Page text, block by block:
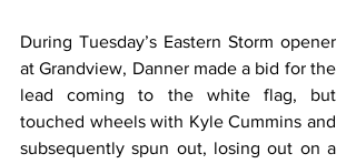
During Tuesday’s Eastern Storm opener
at Grandview, Danner made a bid for the
lead coming to the white flag, but
touched wheels with Kyle Cummins and
subsequently spun out, losing out on a